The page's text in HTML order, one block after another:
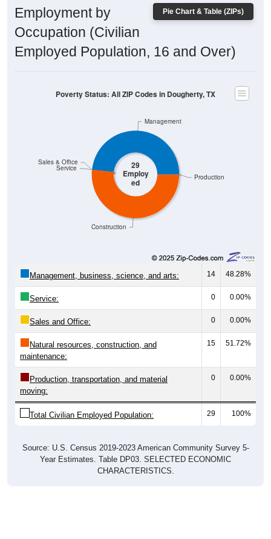
Pie Chart & Table (ZIPs)
Employment by
Occupation (Civilian
Employed Population, 16 and Over)
29
Employ
ed Production
Construction
Sales & Office
Service
Management
Poverty Status: All ZIP Codes in Dougherty, TX
Management, business, science, and arts: 14 48.28%
Service: 0 0.00%
Sales and Office: 0 0.00%
Natural resources, construction, and
maintenance:
15 51.72%
Production, transportation, and material
moving:
0 0.00%
Total Civilian Employed Population: 29 100%
Source: U.S. Census 2019-2023 American Community Survey 5-
Year Estimates. Table DP03. SELECTED ECONOMIC
CHARACTERISTICS.